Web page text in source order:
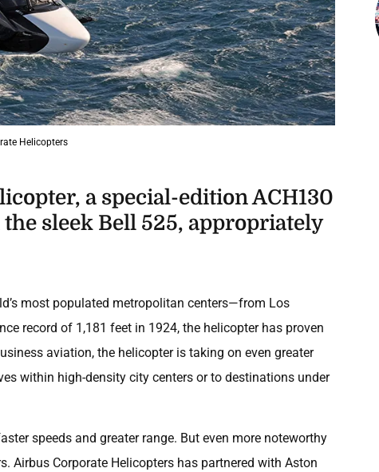
Helicopters
a special-edition ACH130
sleek Bell 525, appropriately
most populated metropolitan centers—from Los
record of 1,181 feet in 1924, the helicopter has proven
aviation, the helicopter is taking on even greater
within high-density city centers or to destinations under
speeds and greater range. But even more noteworthy
Airbus Corporate Helicopters has partnered with Aston